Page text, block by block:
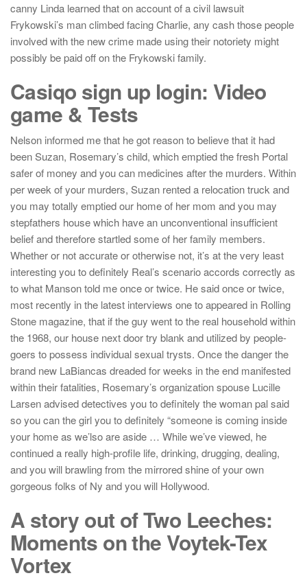
canny Linda learned that on account of a civil lawsuit
Frykowski’s man climbed facing Charlie, any cash those people
involved with the new crime made using their notoriety might
possibly be paid off on the Frykowski family.
Casiqo sign up login: Video
game & Tests
Nelson informed me that he got reason to believe that it had
been Suzan, Rosemary’s child, which emptied the fresh Portal
safer of money and you can medicines after the murders. Within
per week of your murders, Suzan rented a relocation truck and
you may totally emptied our home of her mom and you may
stepfathers house which have an unconventional insufficient
belief and therefore startled some of her family members.
Whether or not accurate or otherwise not, it’s at the very least
interesting you to definitely Real’s scenario accords correctly as
to what Manson told me once or twice. He said once or twice,
most recently in the latest interviews one to appeared in Rolling
Stone magazine, that if the guy went to the real household within
the 1968, our house next door try blank and utilized by people-
goers to possess individual sexual trysts. Once the danger the
brand new LaBiancas dreaded for weeks in the end manifested
within their fatalities, Rosemary’s organization spouse Lucille
Larsen advised detectives you to definitely the woman pal said
so you can the girl you to definitely “someone is coming inside
your home as we’lso are aside … While we’ve viewed, he
continued a really high-profile life, drinking, drugging, dealing,
and you will brawling from the mirrored shine of your own
gorgeous folks of Ny and you will Hollywood.
A story out of Two Leeches:
Moments on the Voytek-Tex
Vortex